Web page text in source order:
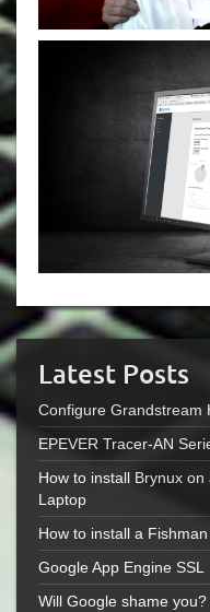
Latest Posts
Configure Grandstream
EPEVER Tracer-AN
How to install Brynux
Laptop
How to install a
Google App Engine SSL
Will Google shame you?